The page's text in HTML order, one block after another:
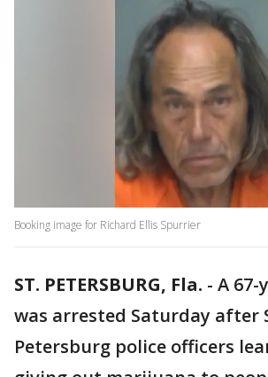
Booking image for Richard Ellis Spurrier
ST. PETERSBURG, Fla. - A 67-
was arrested Saturday after
Petersburg police officers